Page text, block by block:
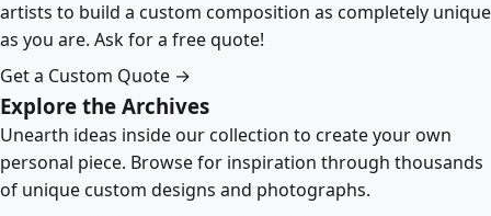
artists to build a custom composition as completely unique
as you are. Ask for a free quote!
Get a Custom Quote →
Explore the Archives
Unearth ideas inside our collection to create your own
personal piece. Browse for inspiration through thousands
of unique custom designs and photographs.